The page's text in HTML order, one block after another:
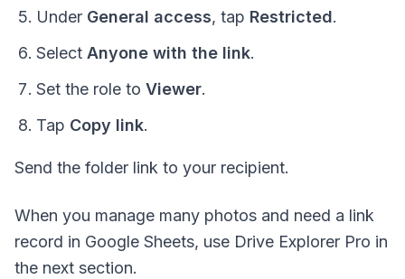
Under General access, tap Restricted.
Select Anyone with the link.
Set the role to Viewer.
Tap Copy link.
Send the folder link to your recipient.
When you manage many photos and need a link
record in Google Sheets, use Drive Explorer Pro in
the next section.